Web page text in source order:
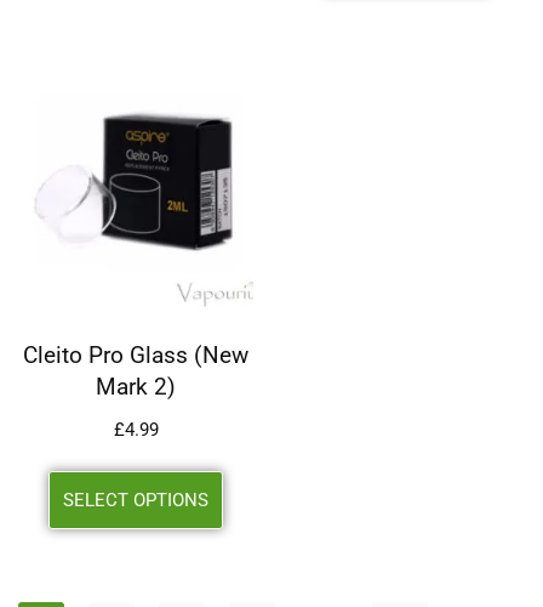
Cleito Pro Glass (New
Mark 2)
£4.99
SELECT OPTIONS